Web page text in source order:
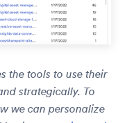
the tools to use their
strategically. To
we can personalize